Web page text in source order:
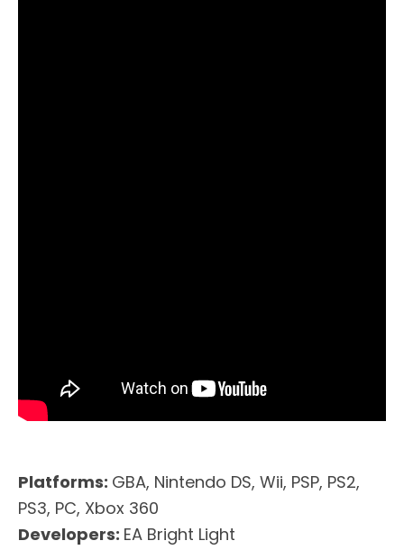
Platforms: GBA, Nintendo DS, Wii, PSP, PS2,
PS3, PC, Xbox 360
Developers: EA Bright Light